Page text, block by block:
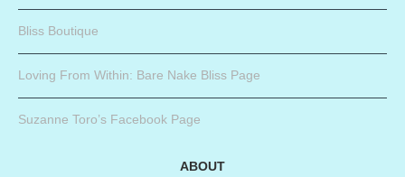
Bliss Boutique
Loving From Within: Bare Nake Bliss Page
Suzanne Toro’s Facebook Page
ABOUT